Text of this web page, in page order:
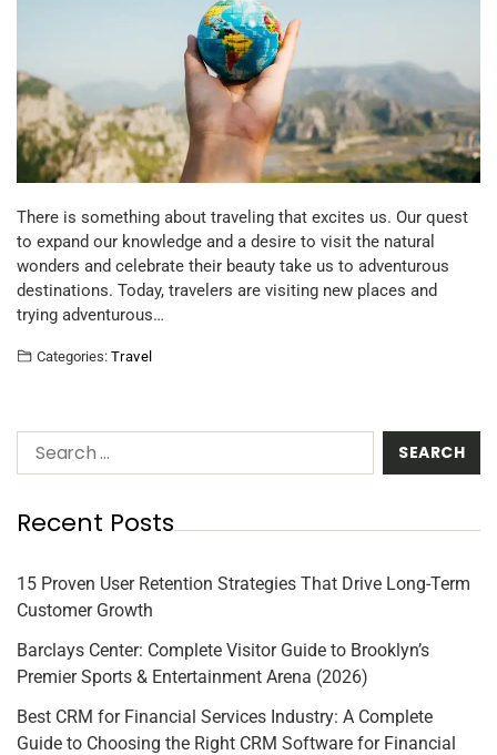
There is something about traveling that excites us. Our quest
to expand our knowledge and a desire to visit the natural
wonders and celebrate their beauty take us to adventurous
destinations. Today, travelers are visiting new places and
trying adventurous…
Categories: Travel
Recent Posts
15 Proven User Retention Strategies That Drive Long-Term
Customer Growth
Barclays Center: Complete Visitor Guide to Brooklyn’s
Premier Sports & Entertainment Arena (2026)
Best CRM for Financial Services Industry: A Complete
Guide to Choosing the Right CRM Software for Financial